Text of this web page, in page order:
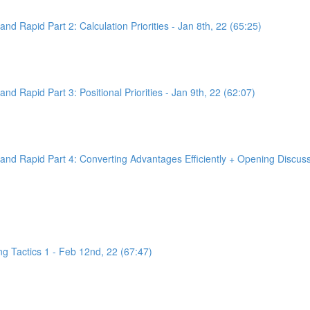
Rapid Part 2: Calculation Priorities - Jan 8th, 22 (65:25)
Rapid Part 3: Positional Priorities - Jan 9th, 22 (62:07)
Rapid Part 4: Converting Advantages Efficiently + Opening
Tactics 1 - Feb 12nd, 22 (67:47)